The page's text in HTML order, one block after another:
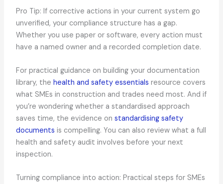
Pro Tip: If corrective actions in your current system go
unverified, your compliance structure has a gap.
Whether you use paper or software, every action must
have a named owner and a recorded completion date.
For practical guidance on building your documentation
library, the health and safety essentials resource covers
what SMEs in construction and trades need most. And if
you’re wondering whether a standardised approach
saves time, the evidence on standardising safety
documents is compelling. You can also review what a full
health and safety audit involves before your next
inspection.
Turning compliance into action: Practical steps for SMEs